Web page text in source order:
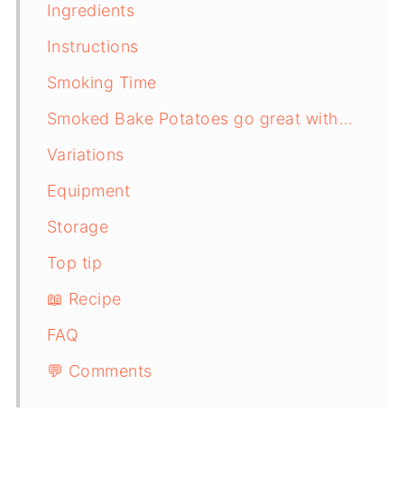
Ingredients
Instructions
Smoking Time
Smoked Bake Potatoes go great with…
Variations
Equipment
Storage
Top tip
📖 Recipe
FAQ
💬 Comments